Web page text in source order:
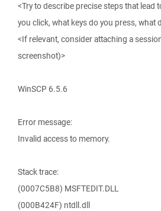
<Try to describe precise steps that lead
you click, what keys do you press, what
<If relevant, consider attaching a
screenshot)>
WinSCP 6.5.6
Error message:
Invalid access to memory.
Stack trace:
(0007C5B8) MSFTEDIT.DLL
(000B424F) ntdll.dll